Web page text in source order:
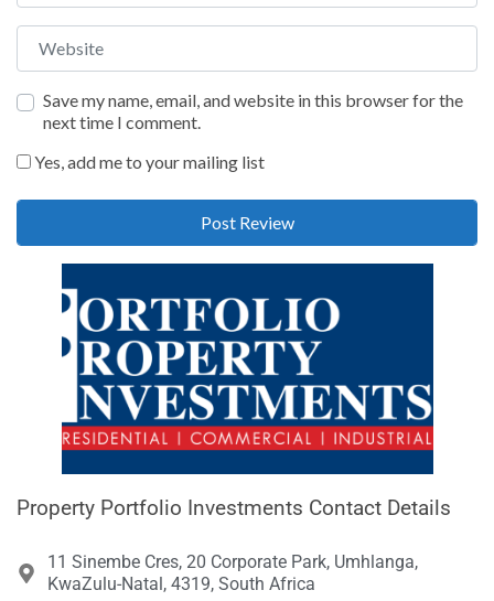
Website
Save my name, email, and website in this browser for the
next time I comment.
Yes, add me to your mailing list
Property Portfolio Investments Contact Details
11 Sinembe Cres, 20 Corporate Park, Umhlanga,
KwaZulu-Natal, 4319, South Africa